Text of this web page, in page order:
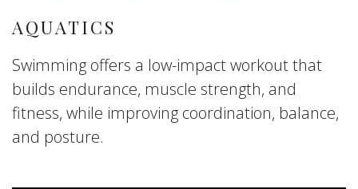
AQUATICS
Swimming offers a low-impact workout that
builds endurance, muscle strength, and
fitness, while improving coordination, balance,
and posture.